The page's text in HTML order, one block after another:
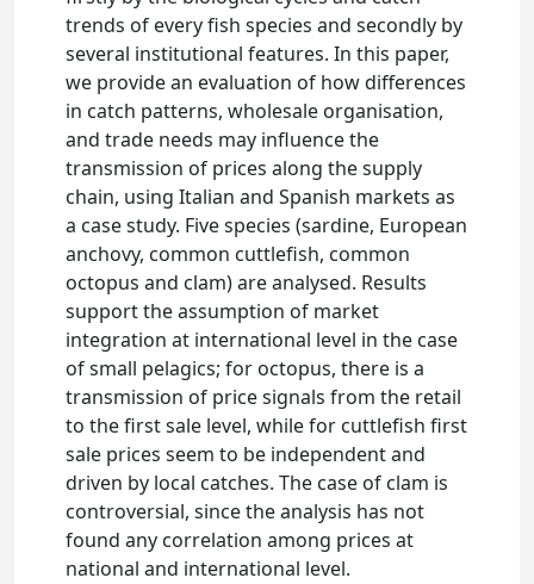
trends of every fish species and secondly by
several institutional features. In this paper,
we provide an evaluation of how differences
in catch patterns, wholesale organisation,
and trade needs may influence the
transmission of prices along the supply
chain, using Italian and Spanish markets as
a case study. Five species (sardine, European
anchovy, common cuttlefish, common
octopus and clam) are analysed. Results
support the assumption of market
integration at international level in the case
of small pelagics; for octopus, there is a
transmission of price signals from the retail
to the first sale level, while for cuttlefish first
sale prices seem to be independent and
driven by local catches. The case of clam is
controversial, since the analysis has not
found any correlation among prices at
national and international level.